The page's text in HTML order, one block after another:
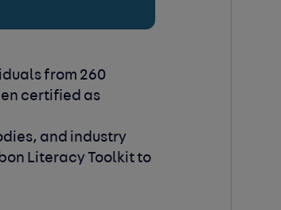
from 260
certified as
and industry
Literacy Toolkit to